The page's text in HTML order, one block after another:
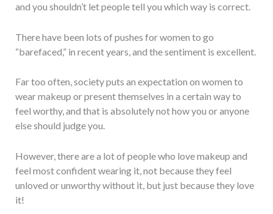
and you shouldn’t let people tell you which way is correct.
There have been lots of pushes for women to go
“barefaced,” in recent years, and the sentiment is excellent.
Far too often, society puts an expectation on women to
wear makeup or present themselves in a certain way to
feel worthy, and that is absolutely not how you or anyone
else should judge you.
However, there are a lot of people who love makeup and
feel most confident wearing it, not because they feel
unloved or unworthy without it, but just because they love
it!